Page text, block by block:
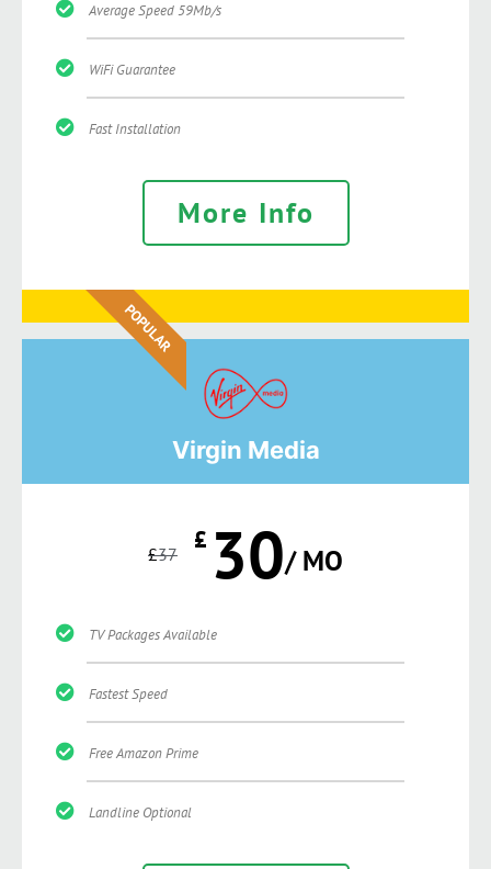
Average Speed 59Mb/s
WiFi Guarantee
Fast Installation
More Info
POPULAR
Virgin Media
£37 £ 30/ MO
TV Packages Available
Fastest Speed
Free Amazon Prime
Landline Optional